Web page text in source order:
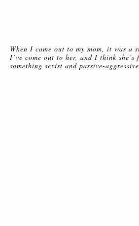
When I came out to my mom, it was a
I’ve come out to her, and I think
something sexist and passive-